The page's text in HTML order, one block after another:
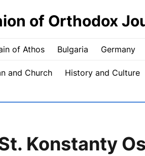
of Orthodox
of Athos Bulgaria Germany
and Church History and Culture
Konstanty